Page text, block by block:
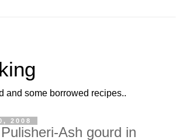
and some borrowed recipes..
2008
Ash gourd in